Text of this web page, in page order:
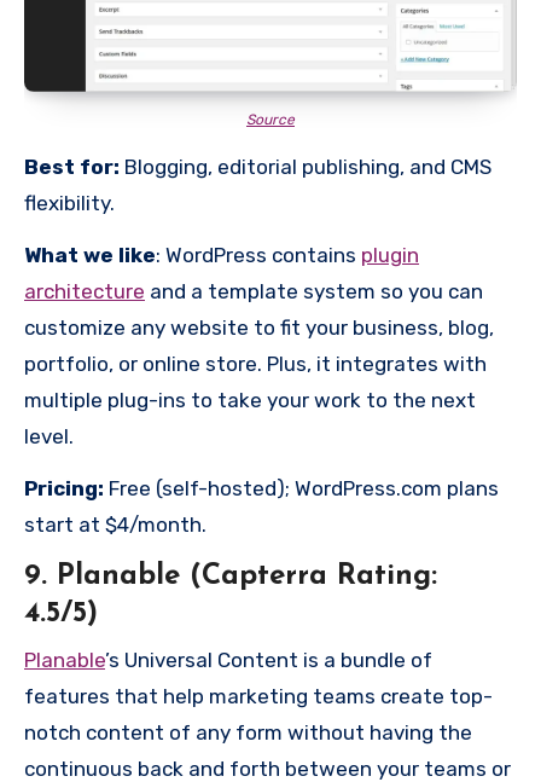
Source
Best for: Blogging, editorial publishing, and CMS
flexibility.
What we like: WordPress contains plugin
architecture and a template system so you can
customize any website to fit your business, blog,
portfolio, or online store. Plus, it integrates with
multiple plug-ins to take your work to the next
level.
Pricing: Free (self-hosted); WordPress.com plans
start at $4/month.
9. Planable (Capterra Rating:
4.5/5)
Planable’s Universal Content is a bundle of
features that help marketing teams create top-
notch content of any form without having the
continuous back and forth between your teams or